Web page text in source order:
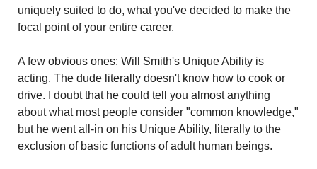
uniquely suited to do, what you've decided to make the
focal point of your entire career.
A few obvious ones: Will Smith's Unique Ability is
acting. The dude literally doesn't know how to cook or
drive. I doubt that he could tell you almost anything
about what most people consider "common knowledge,"
but he went all-in on his Unique Ability, literally to the
exclusion of basic functions of adult human beings.